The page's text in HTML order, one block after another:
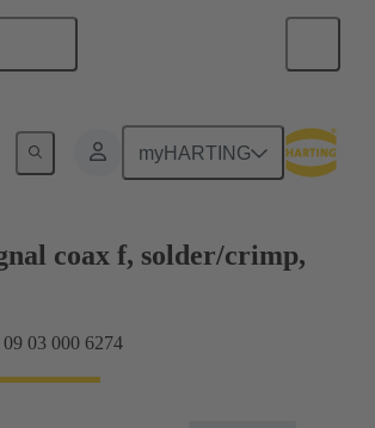
myHARTING
coax f, solder/crimp,
03 000 6274